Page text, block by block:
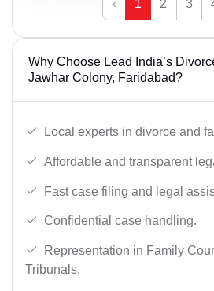
‹ 1 2 3
Why Choose Lead India’s
Jawhar Colony, Faridabad?
Local experts in divorce and
Affordable and transparent
Fast case filing and legal
Confidential case handling.
Representation in Family
Tribunals.